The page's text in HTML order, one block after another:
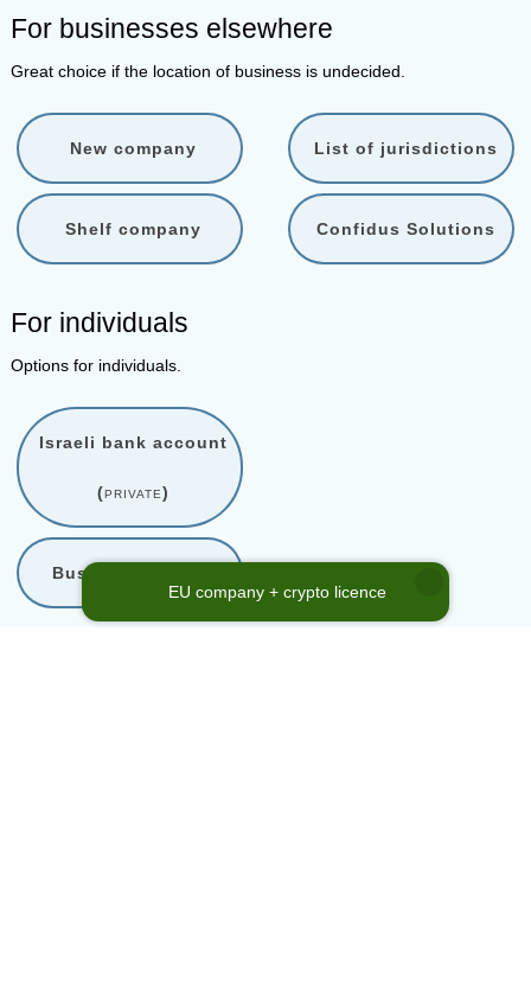
For businesses elsewhere
Great choice if the location of business is undecided.
New company
Shelf company
List of jurisdictions
Confidus Solutions
For individuals
Options for individuals.
Israeli bank account
(private)
Business support
EU company + crypto licence